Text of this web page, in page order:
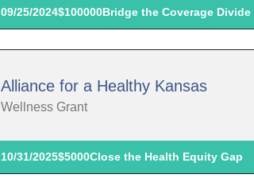
09/25/2024$100000Bridge the Coverage Divide
Alliance for a Healthy Kansas
Wellness Grant
10/31/2025$5000Close the Health Equity Gap